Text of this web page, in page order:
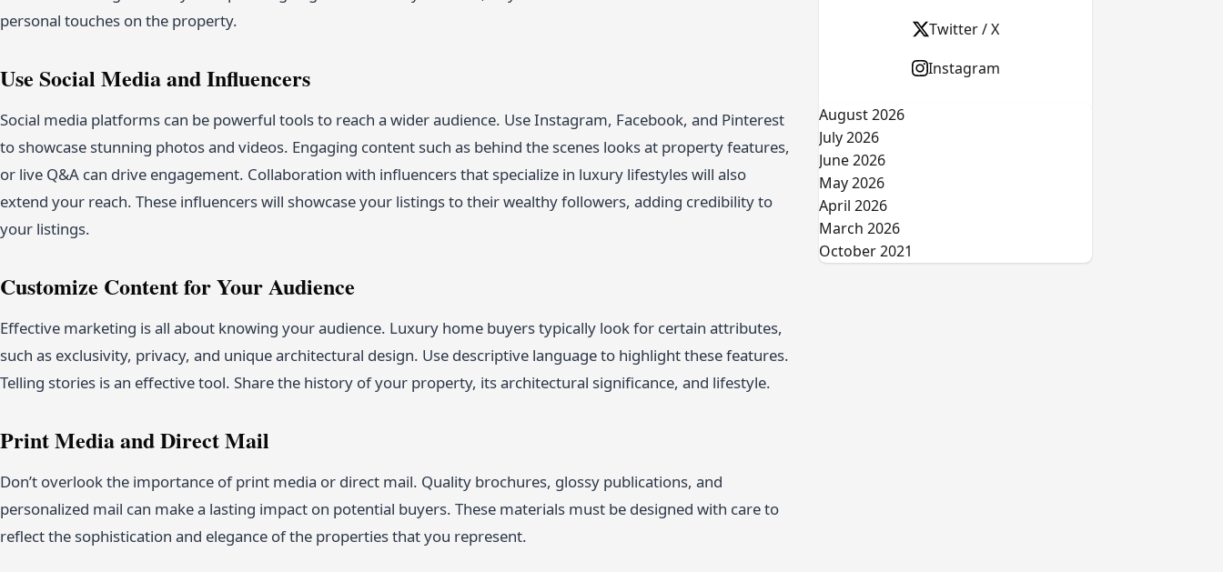
personal touches on the property.
Use Social Media and Influencers
Social media platforms can be powerful tools to reach a wider audience. Use Instagram, Facebook, and Pinterest
to showcase stunning photos and videos. Engaging content such as behind the scenes looks at property features,
or live Q&A can drive engagement. Collaboration with influencers that specialize in luxury lifestyles will also
extend your reach. These influencers will showcase your listings to their wealthy followers, adding credibility to
your listings.
Customize Content for Your Audience
Effective marketing is all about knowing your audience. Luxury home buyers typically look for certain attributes,
such as exclusivity, privacy, and unique architectural design. Use descriptive language to highlight these features.
Telling stories is an effective tool. Share the history of your property, its architectural significance, and lifestyle.
Print Media and Direct Mail
Don’t overlook the importance of print media or direct mail. Quality brochures, glossy publications, and
personalized mail can make a lasting impact on potential buyers. These materials must be designed with care to
reflect the sophistication and elegance of the properties that you represent.
Twitter / X
Instagram
August 2026
July 2026
June 2026
May 2026
April 2026
March 2026
October 2021